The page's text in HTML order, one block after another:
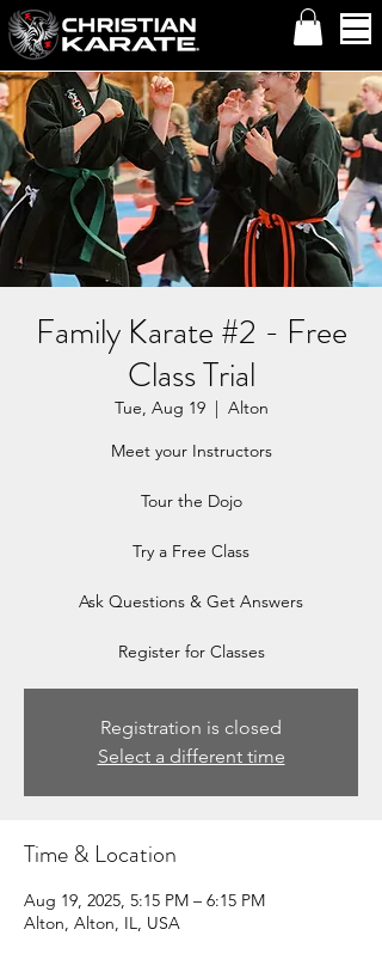
Family Karate #2 - Free
Class Trial
Tue, Aug 19
  |
Alton
Meet your Instructors
Tour the Dojo
Try a Free Class
Ask Questions & Get Answers
Register for Classes
Registration is closed
Select a different time
Time & Location
Aug 19, 2025, 5:15 PM – 6:15 PM
Alton, Alton, IL, USA